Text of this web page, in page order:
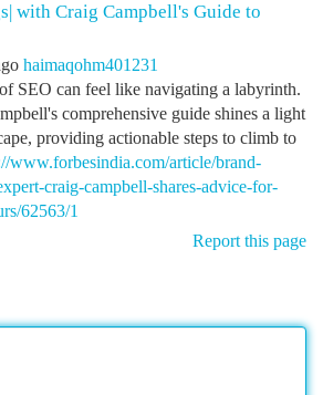
with Craig Campbell's Guide to
haimaqohm401231
SEO can feel like navigating a labyrinth.
comprehensive guide shines a light
providing actionable steps to climb to
www.forbesindia.com/article/brand-
craig-campbell-shares-advice-for-
62563/1
Report this page